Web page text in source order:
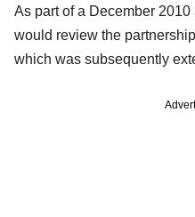
As part of a December
would review the
which was subsequently